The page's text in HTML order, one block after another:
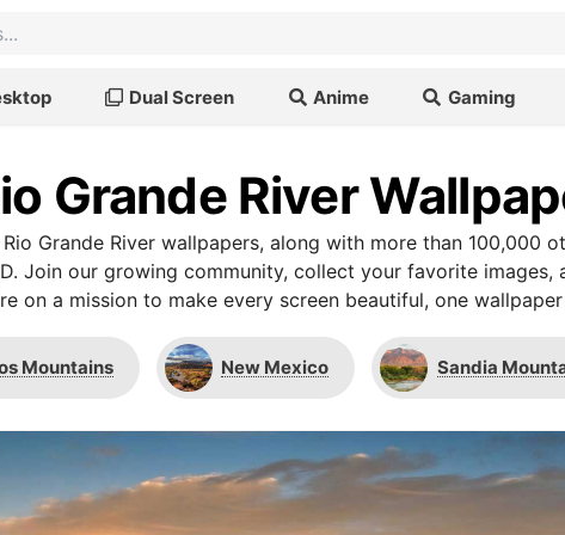
Dual Screen Anime Gaming
Grande River
Grande River wallpapers, along with more than 100,000
Join our growing community, collect your favorite images,
on a mission to make every screen beautiful, one
Mountains New Mexico Sandia